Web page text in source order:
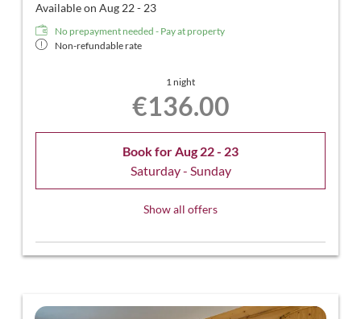
Available on Aug 22 - 23
No prepayment needed - Pay at property
Non-refundable rate
1 night
€136.00
Book forAug 22 - 23
Saturday - Sunday
Show all offers